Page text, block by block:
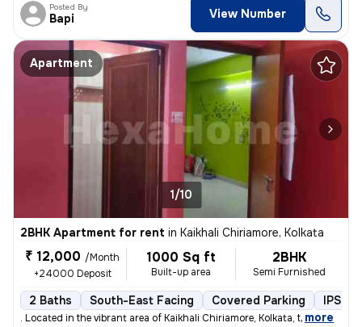
Posted By
Bapi View Number
Apartment
1/10
2BHK Apartment for rent in Kaikhali Chiriamore, Kolkata
₹ 12,000 /Month
+24000 Deposit
1000 Sq ft
Built-up area
2BHK
Semi Furnished
2 Baths South-East Facing Covered Parking IPS
. Located in the vibrant area of Kaikhali Chiriamore, Kolkata, t, more